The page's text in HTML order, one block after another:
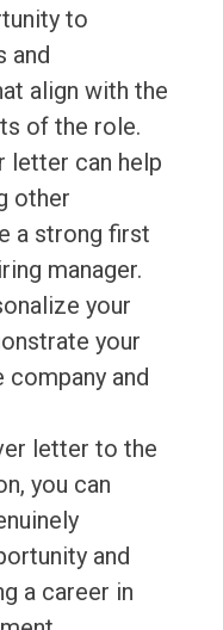
to
and
align with the
of the role.
letter can help
other
a strong first
manager.
your
your
company and
letter to the
you can
and
a career in